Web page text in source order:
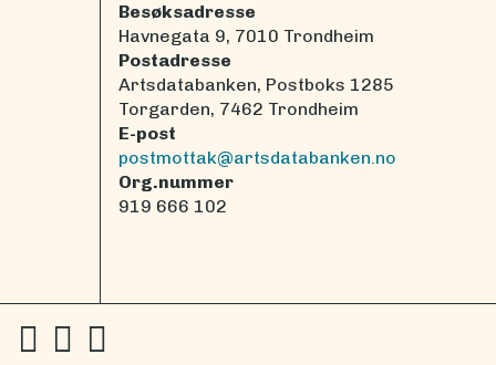
Besøksadresse
Havnegata 9, 7010 Trondheim
Postadresse
Artsdatabanken, Postboks 1285
Torgarden, 7462 Trondheim
E-post
postmottak@artsdatabanken.no
Org.nummer
919 666 102